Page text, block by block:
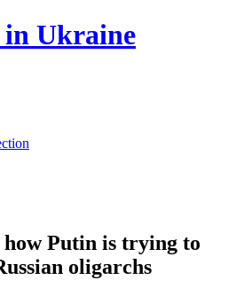
in Ukraine
how Putin is trying to
oligarchs